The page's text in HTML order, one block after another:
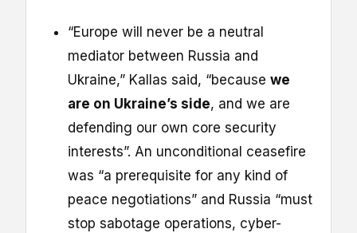
“Europe will never be a neutral
mediator between Russia and
Ukraine,” Kallas said, “because we
are on Ukraine’s side, and we are
defending our own core security
interests”. An unconditional ceasefire
was “a prerequisite for any kind of
peace negotiations” and Russia “must
stop sabotage operations, cyber-